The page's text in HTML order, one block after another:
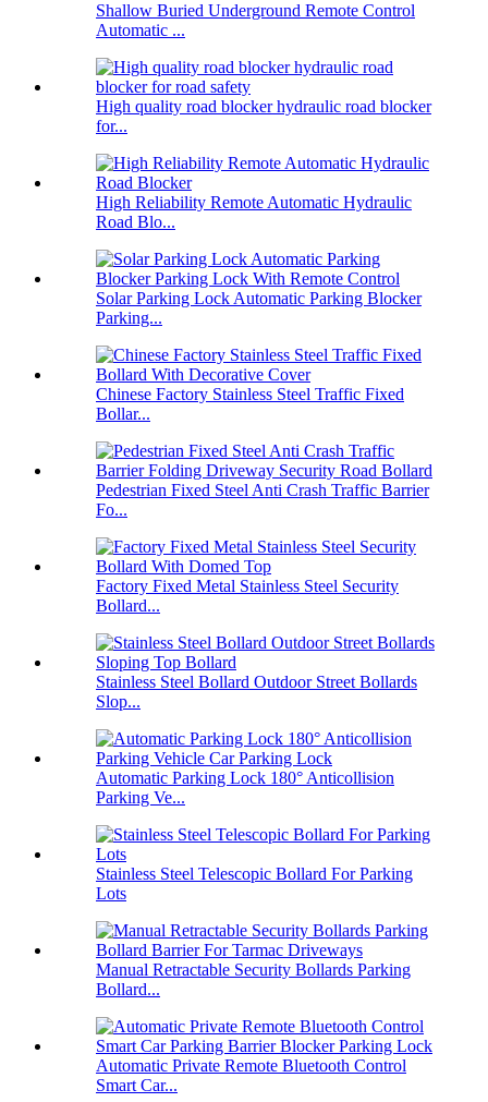
Shallow Buried Underground Remote Control
Automatic ...
High quality road blocker hydraulic road blocker
for...
High Reliability Remote Automatic Hydraulic
Road Blo...
Solar Parking Lock Automatic Parking Blocker
Parking...
Chinese Factory Stainless Steel Traffic Fixed
Bollar...
Pedestrian Fixed Steel Anti Crash Traffic Barrier
Fo...
Factory Fixed Metal Stainless Steel Security
Bollard...
Stainless Steel Bollard Outdoor Street Bollards
Slop...
Automatic Parking Lock 180° Anticollision
Parking Ve...
Stainless Steel Telescopic Bollard For Parking
Lots
Manual Retractable Security Bollards Parking
Bollard...
Automatic Private Remote Bluetooth Control
Smart Car...